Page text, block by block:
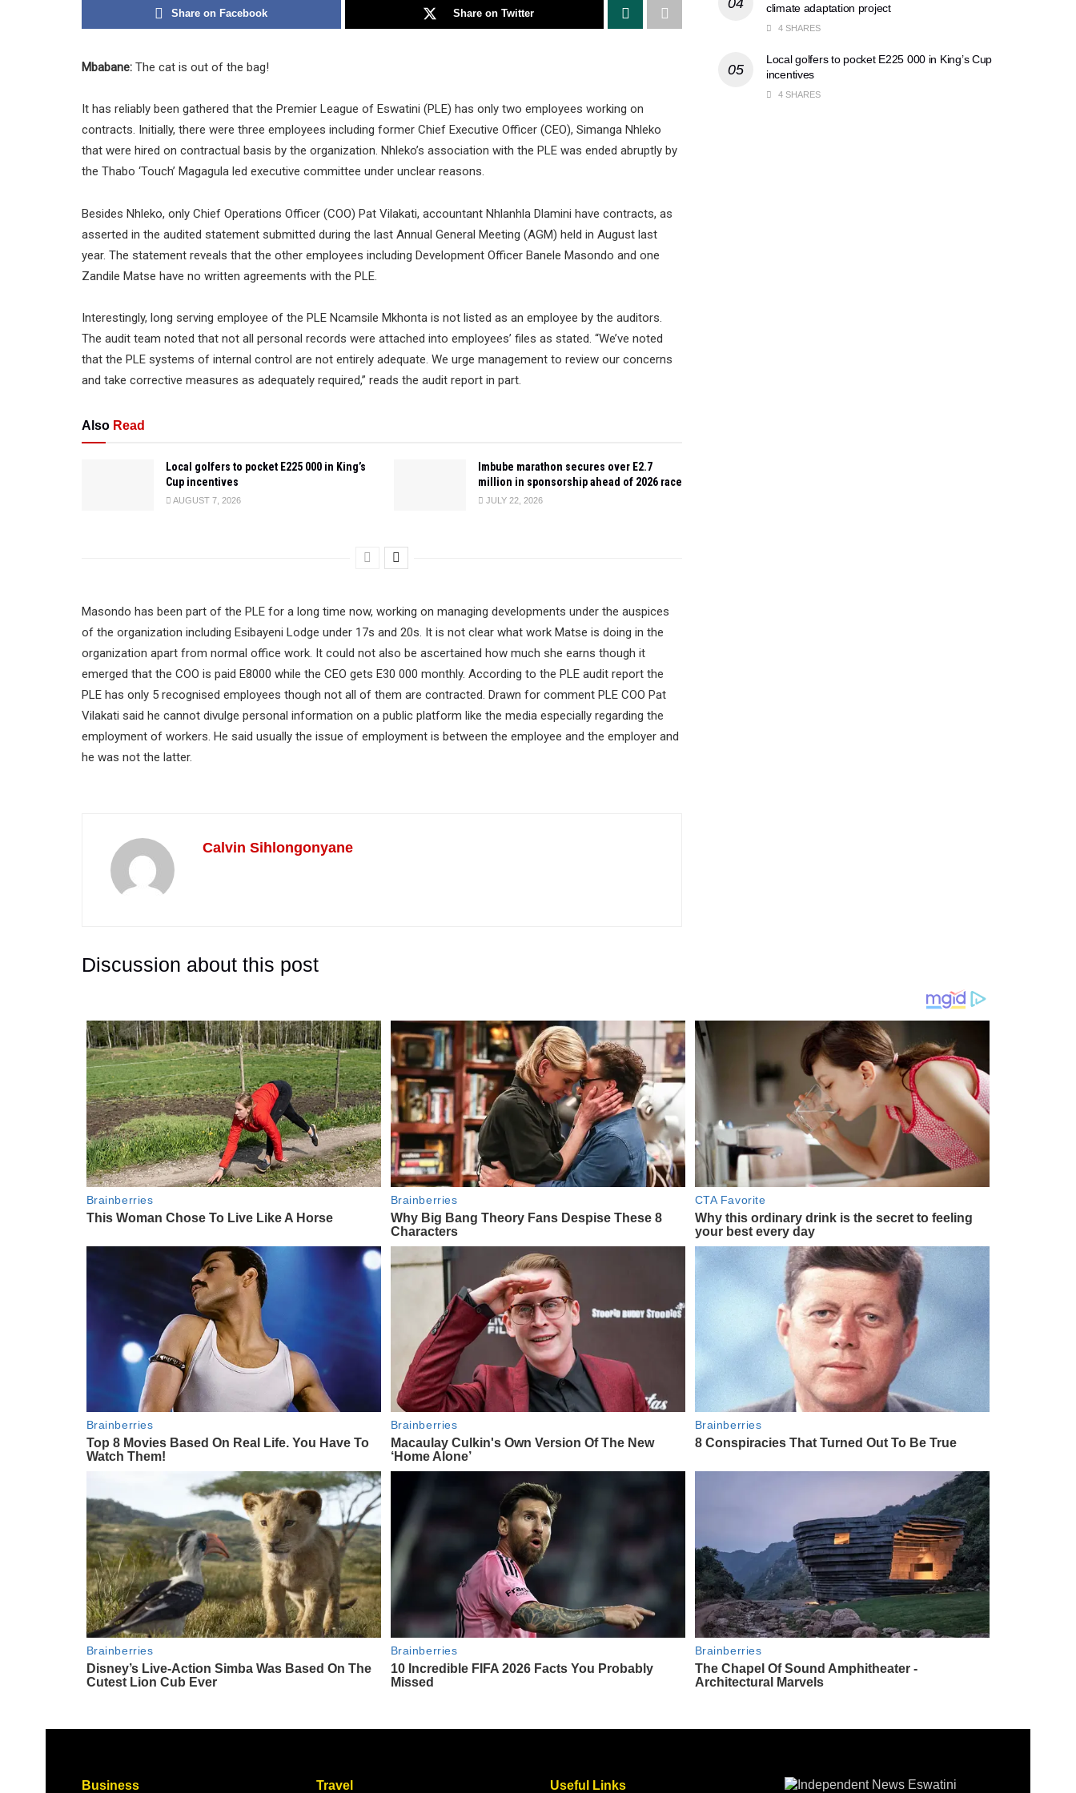
Share on Facebook Share on Twitter
Mbabane: The cat is out of the bag!
It has reliably been gathered that the Premier League of Eswatini (PLE) has only two employees working on
contracts. Initially, there were three employees including former Chief Executive Officer (CEO), Simanga Nhleko
that were hired on contractual basis by the organization. Nhleko’s association with the PLE was ended abruptly by
the Thabo ‘Touch’ Magagula led executive committee under unclear reasons.
Besides Nhleko, only Chief Operations Officer (COO) Pat Vilakati, accountant Nhlanhla Dlamini have contracts, as
asserted in the audited statement submitted during the last Annual General Meeting (AGM) held in August last
year. The statement reveals that the other employees including Development Officer Banele Masondo and one
Zandile Matse have no written agreements with the PLE.
Interestingly, long serving employee of the PLE Ncamsile Mkhonta is not listed as an employee by the auditors.
The audit team noted that not all personal records were attached into employees’ files as stated. “We’ve noted
that the PLE systems of internal control are not entirely adequate. We urge management to review our concerns
and take corrective measures as adequately required,” reads the audit report in part.
Also Read
Local golfers to pocket E225 000 in King’s
Cup incentives
AUGUST 7, 2026
Imbube marathon secures over E2.7
million in sponsorship ahead of 2026 race
JULY 22, 2026
Masondo has been part of the PLE for a long time now, working on managing developments under the auspices
of the organization including Esibayeni Lodge under 17s and 20s. It is not clear what work Matse is doing in the
organization apart from normal office work. It could not also be ascertained how much she earns though it
emerged that the COO is paid E8000 while the CEO gets E30 000 monthly. According to the PLE audit report the
PLE has only 5 recognised employees though not all of them are contracted. Drawn for comment PLE COO Pat
Vilakati said he cannot divulge personal information on a public platform like the media especially regarding the
employment of workers. He said usually the issue of employment is between the employee and the employer and
he was not the latter.
Calvin Sihlongonyane
Discussion about this post
climate adaptation project
4 SHARES
Local golfers to pocket E225 000 in King’s Cup
incentives
4 SHARES
Business Travel Useful Links